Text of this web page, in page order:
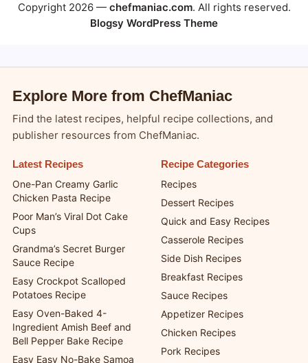
Explore More from ChefManiac
publisher resources from ChefManiac.
Latest Recipes
One-Pan Creamy Garlic
Chicken Pasta Recipe
Poor Man’s Viral Dot Cake
Cups
Grandma’s Secret Burger
Sauce Recipe
Easy Crockpot Scalloped
Potatoes Recipe
Easy Oven-Baked 4-
Ingredient Amish Beef and
Recipe Categories
Recipes
Dessert Recipes
Quick and Easy Recipes
Casserole Recipes
Side Dish Recipes
Breakfast Recipes
Sauce Recipes
Appetizer Recipes